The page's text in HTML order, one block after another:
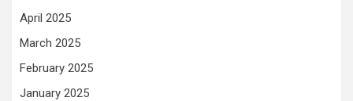
April 2025
March 2025
February 2025
January 2025